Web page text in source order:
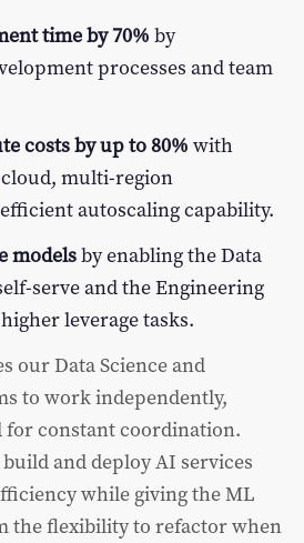
time by 70% by
processes and team
costs by up to 80% with
multi-region
autoscaling capability.
modelsby enabling the Data
serve and the Engineering
leverage tasks.
our Data Science and
to work independently,
for constant coordination.
and deploy AI services
while giving the ML
the flexibility to refactor when